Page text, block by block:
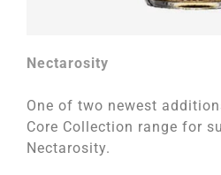
Nectarosity
One of two newest
Core Collection range for
Nectarosity.